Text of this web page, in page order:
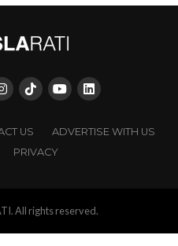
US
ADVERTISE WITH US
PRIVACY
All rights reserved.